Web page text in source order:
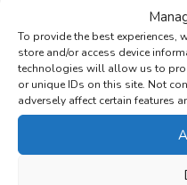
To provide the best experiences,
store and/or access device
technologies will allow us to
or unique IDs on this site. Not
adversely affect certain features
Hay Fever
Rhinolast Nasal
From: £19.99